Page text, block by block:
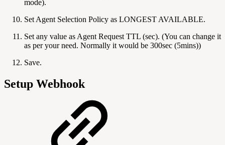
mode).
Set Agent Selection Policy as LONGEST AVAILABLE.
Set any value as Agent Request TTL (sec). (You can change it
as per your need. Normally it would be 300sec (5mins))
Save.
Setup Webhook